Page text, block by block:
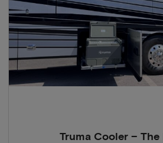
Truma Cooler – The